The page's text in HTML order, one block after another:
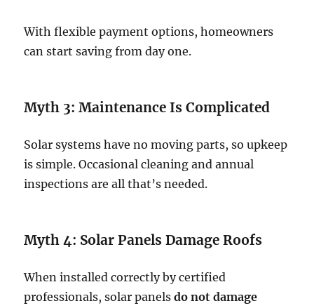
With flexible payment options, homeowners
can start saving from day one.
Myth 3: Maintenance Is Complicated
Solar systems have no moving parts, so upkeep
is simple. Occasional cleaning and annual
inspections are all that’s needed.
Myth 4: Solar Panels Damage Roofs
When installed correctly by certified
professionals, solar panelsdo not damage